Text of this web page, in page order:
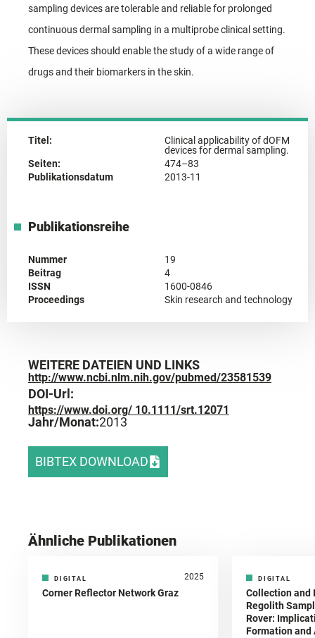
sampling devices are tolerable and reliable for prolonged
continuous dermal sampling in a multiprobe clinical setting.
These devices should enable the study of a wide range of
drugs and their biomarkers in the skin.
Titel:
Clinical applicability of dOFM
devices for dermal sampling.
Seiten:
474–83
Publikationsdatum
2013-11
Publikationsreihe
Nummer
19
Beitrag
4
ISSN
1600-0846
Proceedings
Skin research and technology
WEITERE DATEIEN UND LINKS
http://www.ncbi.nlm.nih.gov/pubmed/23581539
DOI-Url:
https://www.doi.org/ 10.1111/srt.12071
Jahr/Monat:2013
BIBTEX DOWNLOAD
Ähnliche Publikationen
DIGITAL 2025
Corner Reflector Network Graz
DIGITAL
Collection and
Regolith
Rover:
Formation